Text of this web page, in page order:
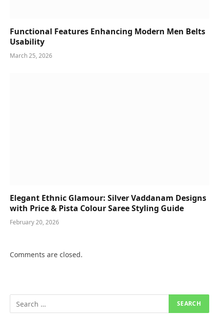
Functional Features Enhancing Modern Men Belts
Usability
March 25, 2026
Elegant Ethnic Glamour: Silver Vaddanam Designs
with Price & Pista Colour Saree Styling Guide
February 20, 2026
Comments are closed.